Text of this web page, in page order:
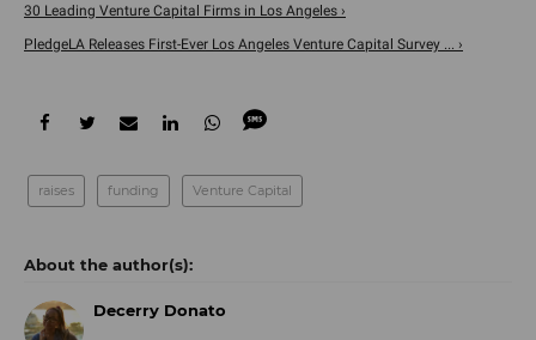
30 Leading Venture Capital Firms in Los Angeles ›
PledgeLA Releases First-Ever Los Angeles Venture Capital Survey ... ›
raises funding Venture Capital
Decerry Donato